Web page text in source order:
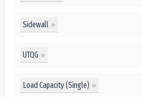
Sidewall
UTQG
Load Capacity (Single)